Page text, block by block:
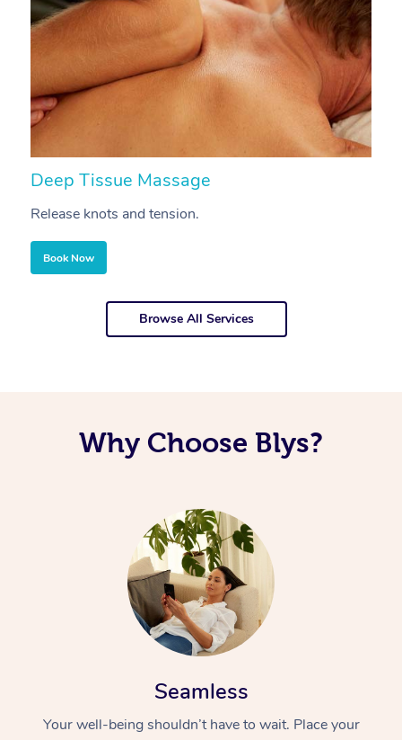
Deep Tissue Massage
Release knots and tension.
Book Now
Browse All Services
Why Choose Blys?
Seamless
Your well-being shouldn’t have to wait. Place your